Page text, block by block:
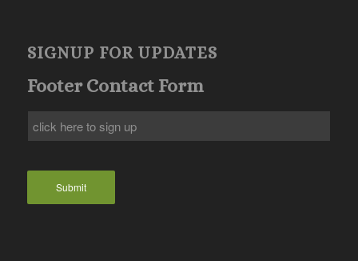
SIGNUP FOR UPDATES
Footer Contact Form
Submit